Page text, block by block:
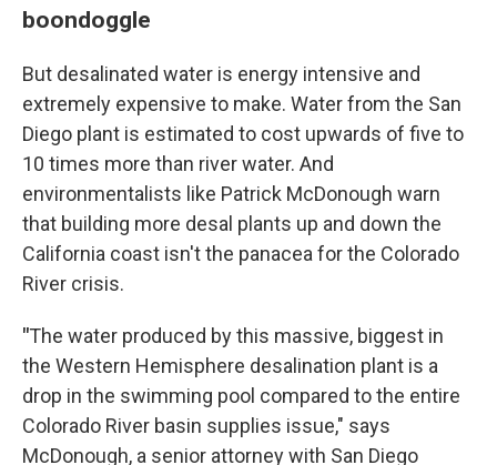
boondoggle
But desalinated water is energy intensive and
extremely expensive to make. Water from the San
Diego plant is estimated to cost upwards of five to
10 times more than river water. And
environmentalists like Patrick McDonough warn
that building more desal plants up and down the
California coast isn't the panacea for the Colorado
River crisis.
"The water produced by this massive, biggest in
the Western Hemisphere desalination plant is a
drop in the swimming pool compared to the entire
Colorado River basin supplies issue," says
McDonough, a senior attorney with San Diego